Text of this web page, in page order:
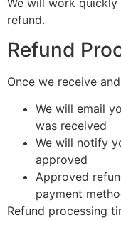
refund.
Refund
Once we receive
We will email
was received
We will notify
approved
Approved
payment
Refund processing